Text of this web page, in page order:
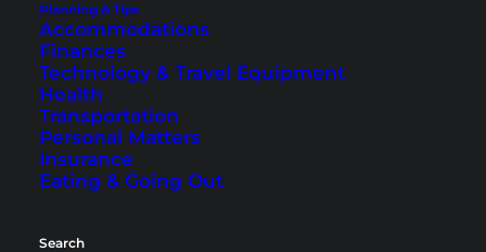
Planning & Tips
Accommodations
Finances
Technology & Travel Equipment
Health
Transportation
Personal Matters
Insurance
Eating & Going Out
Search